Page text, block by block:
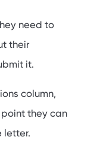
need to
their
it.
column,
point they can
letter.